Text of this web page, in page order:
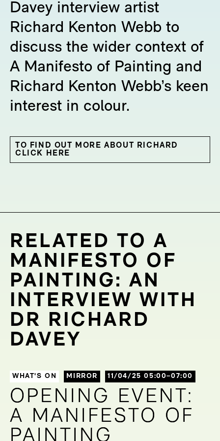
Davey interview artist
Richard Kenton Webb to
discuss the wider context of
A Manifesto of Painting and
Richard Kenton Webb’s keen
interest in colour.
TO FIND OUT MORE ABOUT RICHARD
CLICK HERE
RELATED TO A
MANIFESTO OF
PAINTING: AN
INTERVIEW WITH
DR RICHARD
DAVEY
WHAT'S ON MIRROR 11/04/25 05:00–07:00
OPENING EVENT:
A MANIFESTO OF
PAINTING
OPENING EVENT:
A MANIFESTO OF
PAINTING